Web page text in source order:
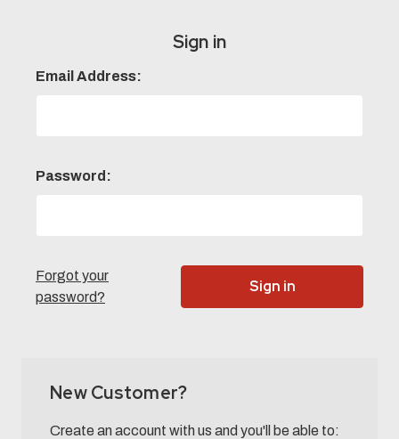
Sign in
Email Address:
Password:
Forgot your
password?
New Customer?
Create an account with us and you'll be able to: